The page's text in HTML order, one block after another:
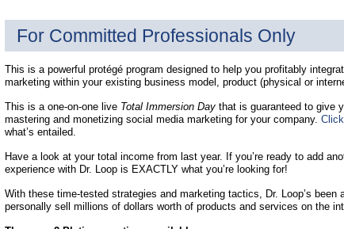
For Committed Professionals Only
This is a powerful protégé program designed to help you profitably
marketing within your existing business model, product (physical or
This is a one-on-one live Total Immersion Daythat is guaranteed to give
mastering and monetizing social media marketing for your company.
what’s entailed.
Have a look at your total income from last year. If you’re ready to add
experience with Dr. Loop is EXACTLY what you’re looking for!
With these time-tested strategies and marketing tactics, Dr. Loop’s been
personally sell millions of dollars worth of products and services on the